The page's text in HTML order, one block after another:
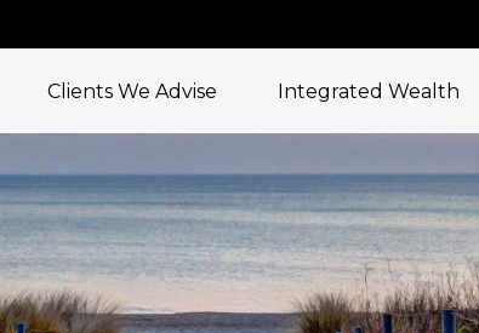
Clients We Advise Integrated Wealth